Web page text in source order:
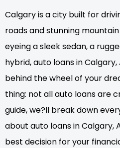
Calgary is a city built for
roads and stunning
eyeing a sleek sedan, a
hybrid, auto loans in
behind the wheel of your
thing: not all auto loans are
guide, we?ll break down
about auto loans in Calgary,
best decision for your